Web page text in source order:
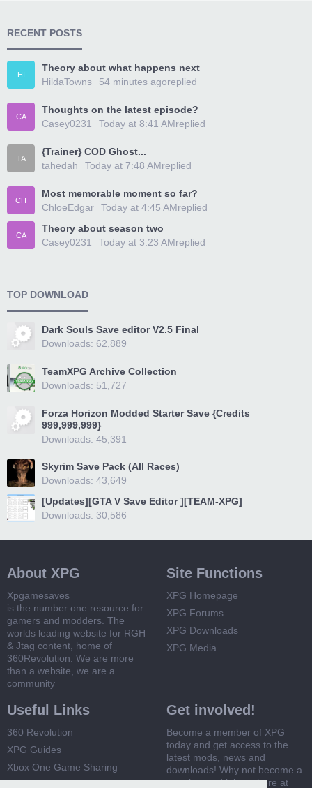
RECENT POSTS
HI
Theory about what happens next
HildaTowns
replied
54 minutes ago
CA
Thoughts on the latest episode?
Casey0231
replied
Today at 8:41 AM
TA
{Trainer} COD Ghost...
tahedah
replied
Today at 7:48 AM
CH
Most memorable moment so far?
ChloeEdgar
replied
Today at 4:45 AM
CA
Theory about season two
Casey0231
replied
Today at 3:23 AM
TOP DOWNLOAD
Dark Souls Save editor V2.5 Final
Downloads: 62,889
TeamXPG Archive Collection
Downloads: 51,727
Forza Horizon Modded Starter Save {Credits
999,999,999}
Downloads: 45,391
Skyrim Save Pack (All Races)
Downloads: 43,649
[Updates][GTA V Save Editor ][TEAM-XPG]
Downloads: 30,586
About XPG
Xpgamesaves
is the number one resource for
gamers and modders. The
worlds leading website for RGH
& Jtag content, home of
360Revolution. We are more
than a website, we are a
community
Site Functions
XPG Homepage
XPG Forums
XPG Downloads
XPG Media
Useful Links
360 Revolution
XPG Guides
Xbox One Game Sharing
Get involved!
Become a member of XPG
today and get access to the
latest mods, news and
downloads! Why not become a
member and join us here at